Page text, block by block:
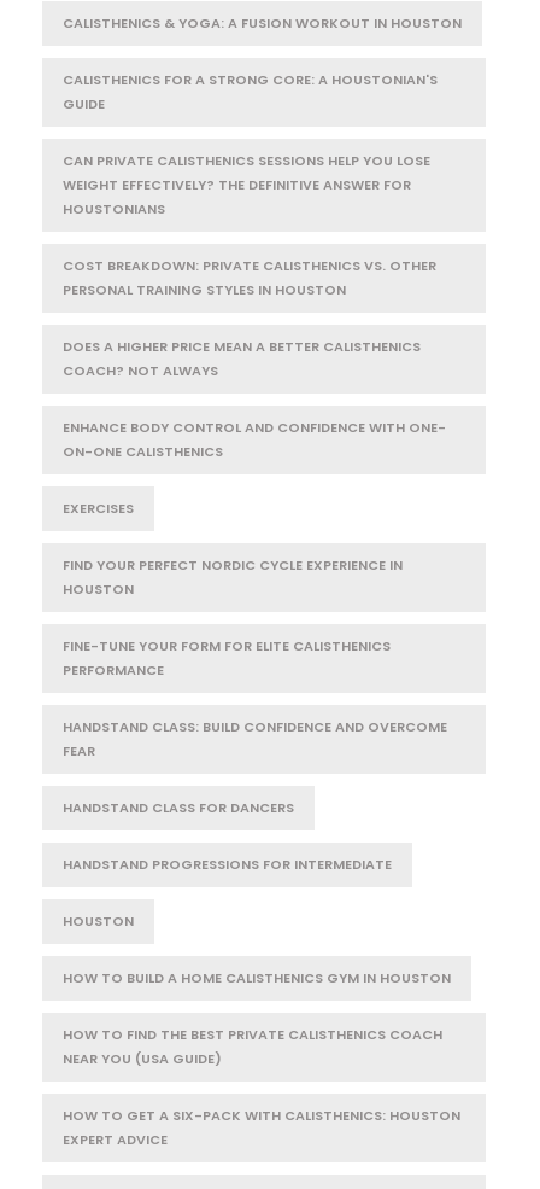
CALISTHENICS & YOGA: A FUSION WORKOUT IN HOUSTON
CALISTHENICS FOR A STRONG CORE: A HOUSTONIAN'S
GUIDE
CAN PRIVATE CALISTHENICS SESSIONS HELP YOU LOSE
WEIGHT EFFECTIVELY? THE DEFINITIVE ANSWER FOR
HOUSTONIANS
COST BREAKDOWN: PRIVATE CALISTHENICS VS. OTHER
PERSONAL TRAINING STYLES IN HOUSTON
DOES A HIGHER PRICE MEAN A BETTER CALISTHENICS
COACH? NOT ALWAYS
ENHANCE BODY CONTROL AND CONFIDENCE WITH ONE-
ON-ONE CALISTHENICS
EXERCISES
FIND YOUR PERFECT NORDIC CYCLE EXPERIENCE IN
HOUSTON
FINE-TUNE YOUR FORM FOR ELITE CALISTHENICS
PERFORMANCE
HANDSTAND CLASS: BUILD CONFIDENCE AND OVERCOME
FEAR
HANDSTAND CLASS FOR DANCERS
HANDSTAND PROGRESSIONS FOR INTERMEDIATE
HOUSTON
HOW TO BUILD A HOME CALISTHENICS GYM IN HOUSTON
HOW TO FIND THE BEST PRIVATE CALISTHENICS COACH
NEAR YOU (USA GUIDE)
HOW TO GET A SIX-PACK WITH CALISTHENICS: HOUSTON
EXPERT ADVICE